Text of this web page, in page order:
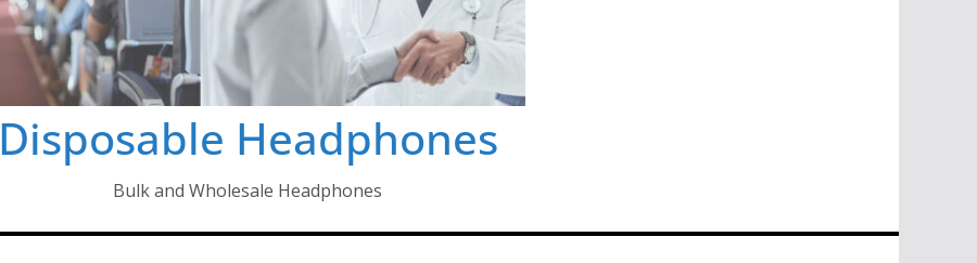
Disposable Headphones
Bulk and Wholesale Headphones